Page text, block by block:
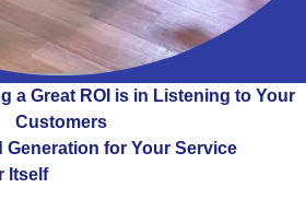
a Great ROI is in Listening to Your
Customers
Generation for Your Service
Itself